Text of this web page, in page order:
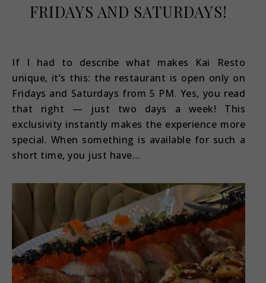
FRIDAYS AND SATURDAYS!
If I had to describe what makes Kai Resto
unique, it’s this: the restaurant is open only on
Fridays and Saturdays from 5 PM. Yes, you read
that right — just two days a week! This
exclusivity instantly makes the experience more
special. When something is available for such a
short time, you just have…